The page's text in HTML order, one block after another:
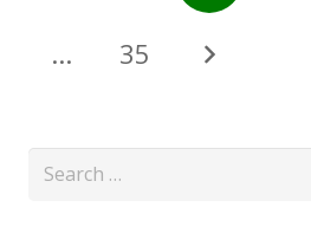
… 35
Search